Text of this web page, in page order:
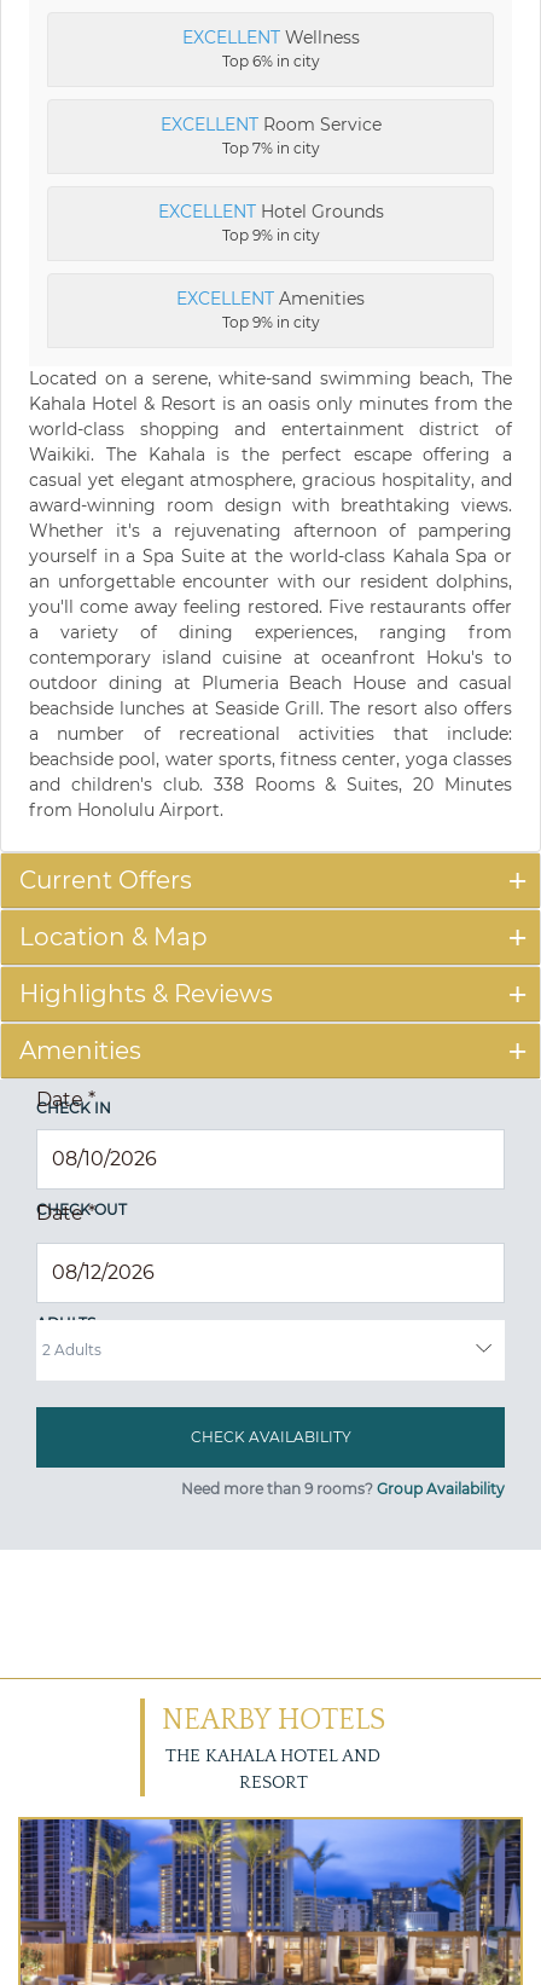
EXCELLENTWellness
Top 6% in city
EXCELLENTRoom Service
Top 7% in city
EXCELLENTHotel Grounds
Top 9% in city
EXCELLENT Amenities
Top 9% in city
Located on a serene, white-sand swimming beach, The
Kahala Hotel & Resort is an oasis only minutes from the
world-class shopping and entertainment district of
Waikiki. The Kahala is the perfect escape offering a
casual yet elegant atmosphere, gracious hospitality, and
award-winning room design with breathtaking views.
Whether it's a rejuvenating afternoon of pampering
yourself in a Spa Suite at the world-class Kahala Spa or
an unforgettable encounter with our resident dolphins,
you'll come away feeling restored. Five restaurants offer
a variety of dining experiences, ranging from
contemporary island cuisine at oceanfront Hoku's to
outdoor dining at Plumeria Beach House and casual
beachside lunches at Seaside Grill. The resort also offers
a number of recreational activities that include:
beachside pool, water sports, fitness center, yoga classes
and children's club. 338 Rooms & Suites, 20 Minutes
from Honolulu Airport.
Current Offers
Location & Map
Highlights & Reviews
Amenities
CHECK IN
Date*
CHECK OUT
Date*
ADULTS
Need more than 9 rooms? Group Availability
NEARBY HOTELS
THE KAHALA HOTEL AND
RESORT